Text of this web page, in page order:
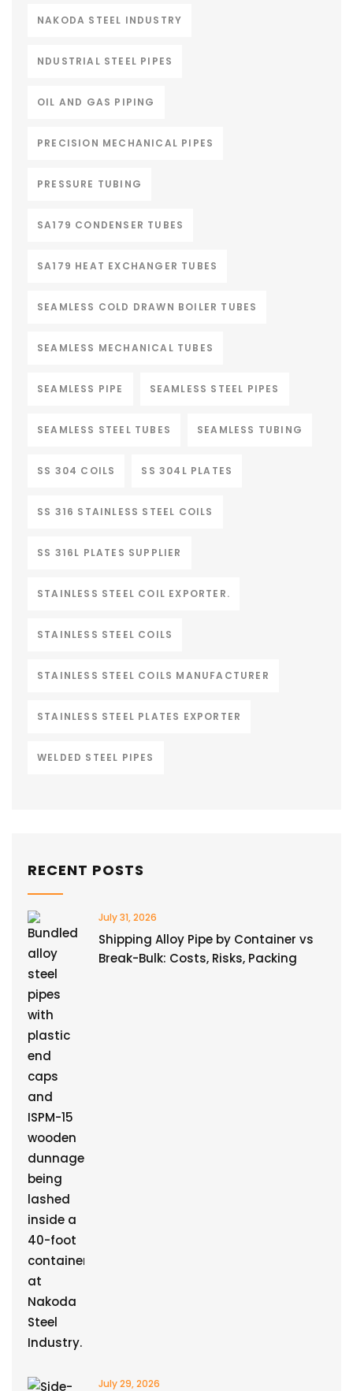
NAKODA STEEL INDUSTRY
NDUSTRIAL STEEL PIPES
OIL AND GAS PIPING
PRECISION MECHANICAL PIPES
PRESSURE TUBING
SA179 CONDENSER TUBES
SA179 HEAT EXCHANGER TUBES
SEAMLESS COLD DRAWN BOILER TUBES
SEAMLESS MECHANICAL TUBES
SEAMLESS PIPE SEAMLESS STEEL PIPES
SEAMLESS STEEL TUBES SEAMLESS TUBING
SS 304 COILS SS 304L PLATES
SS 316 STAINLESS STEEL COILS
SS 316L PLATES SUPPLIER
STAINLESS STEEL COIL EXPORTER.
STAINLESS STEEL COILS
STAINLESS STEEL COILS MANUFACTURER
STAINLESS STEEL PLATES EXPORTER
WELDED STEEL PIPES
RECENT POSTS
July 31, 2026
Shipping Alloy Pipe by Container vs
Break-Bulk: Costs, Risks, Packing
July 29, 2026